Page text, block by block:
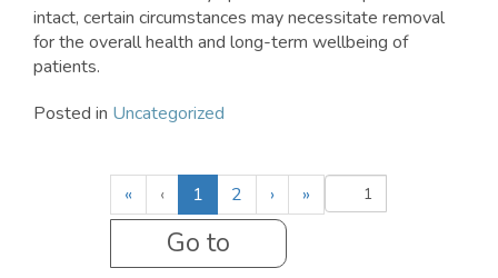
intact, certain circumstances may necessitate removal
for the overall health and long-term wellbeing of
patients.
Posted in Uncategorized
« ‹ 1
c
u
r
2 › »